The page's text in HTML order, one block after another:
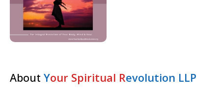
About Your Spiritual Revolution LLP